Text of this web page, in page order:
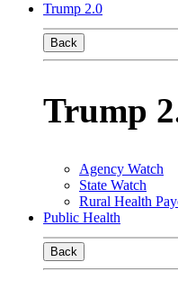
Trump 2.0
Back
Trump
Agency Watch
State Watch
Rural Health
Public Health
Back